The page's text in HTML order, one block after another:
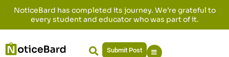
NoticeBard has completed its journey. We’re grateful to
every student and educator who was part of it.
Submit Post